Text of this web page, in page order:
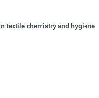
textile chemistry and hygiene